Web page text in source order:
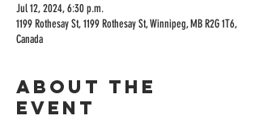
Jul 12, 2024, 6:30 p.m.
1199 Rothesay St, 1199 Rothesay St, Winnipeg, MB R2G 1T6,
Canada
About the
event